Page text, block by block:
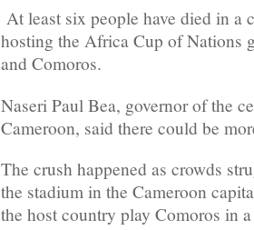
At least six people have died in a
hosting the Africa Cup of Nations
and Comoros.
Naseri Paul Bea, governor of the
Cameroon, said there could be
The crush happened as crowds
the stadium in the Cameroon
the host country play Comoros in